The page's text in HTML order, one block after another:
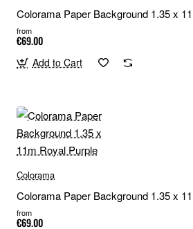
Colorama Paper Background 1.35 x
from
€69.00
Add to Cart
Colorama
Colorama Paper Background 1.35 x
from
€69.00